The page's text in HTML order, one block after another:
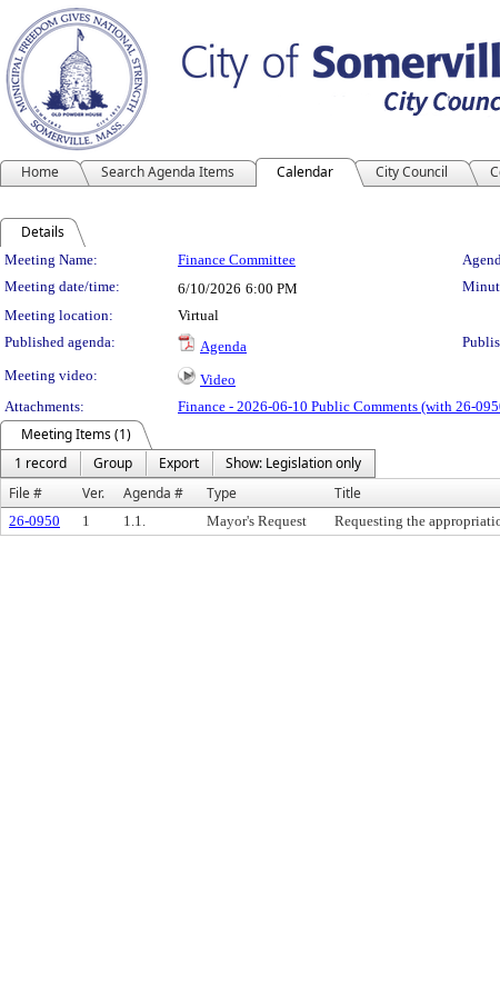
Home Search Agenda Items Calendar City Council
Details
Meeting Details
Meeting Name: Finance Committee
Meeting date/time:
6/10/2026 6:00 PM
Meeting location:
Virtual
Published agenda:
Agenda
Meeting video:
Video
Attachments:
Finance - 2026-06-10 Public Comments (with 26-
Meeting Items (1)
1 record
Group Export
Show: Legislation only
File #
Ver. Agenda # Type Title
26-0950 1 1.1. Mayor's Request Requesting the